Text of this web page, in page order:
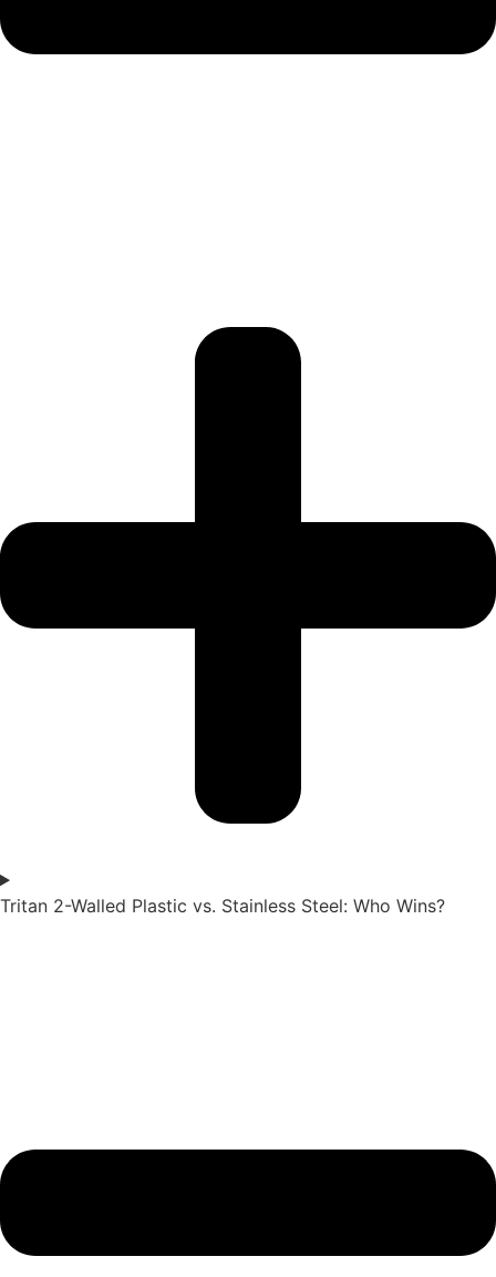
Tritan 2-Walled Plastic vs. Stainless Steel: Who Wins?